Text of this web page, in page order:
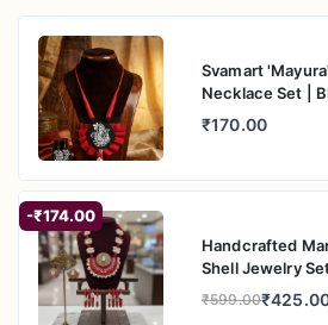
Svamart
Necklace Set |
Motif with
Jewelry
₹170.00
-₹174.00
Handcrafted
Shell Jewelry
Earrings, and
₹599.00